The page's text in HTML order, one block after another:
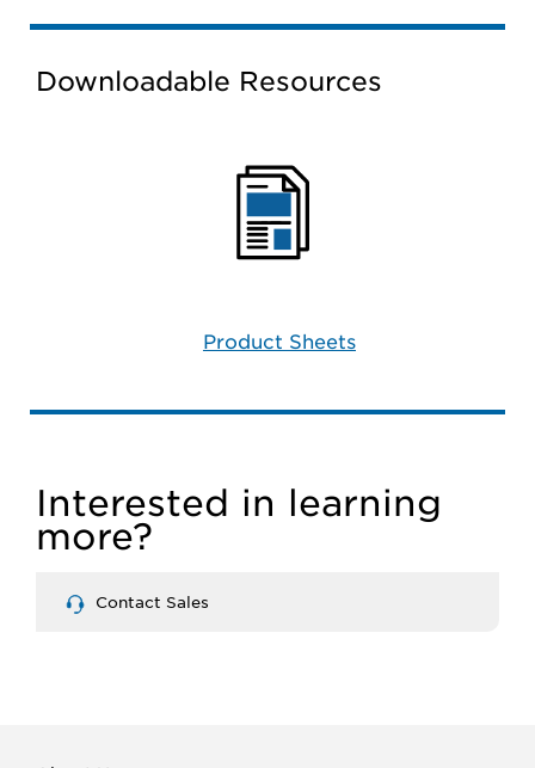
Downloadable Resources
Product Sheets
Interested in learning
more?
Contact Sales